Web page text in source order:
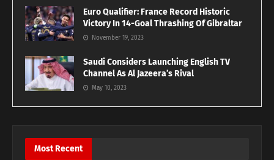
Euro Qualifier: France Record Historic
Victory In 14-Goal Thrashing Of Gibraltar
November 19, 2023
Saudi Considers Launching English TV
Channel As Al Jazeera’s Rival
May 10, 2023
Most Recent